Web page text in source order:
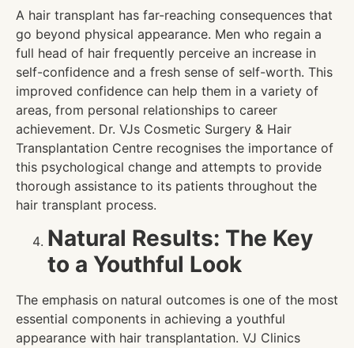
A hair transplant has far-reaching consequences that
go beyond physical appearance. Men who regain a
full head of hair frequently perceive an increase in
self-confidence and a fresh sense of self-worth. This
improved confidence can help them in a variety of
areas, from personal relationships to career
achievement. Dr. VJs Cosmetic Surgery & Hair
Transplantation Centre recognises the importance of
this psychological change and attempts to provide
thorough assistance to its patients throughout the
hair transplant process.
Natural Results: The Key
to a Youthful Look
The emphasis on natural outcomes is one of the most
essential components in achieving a youthful
appearance with hair transplantation. VJ Clinics